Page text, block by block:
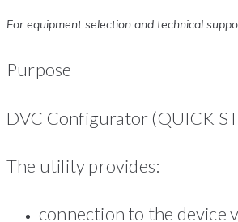
For equipment selection and technical
Purpose
DVC Configurator (QUICK
The utility provides:
connection to the device